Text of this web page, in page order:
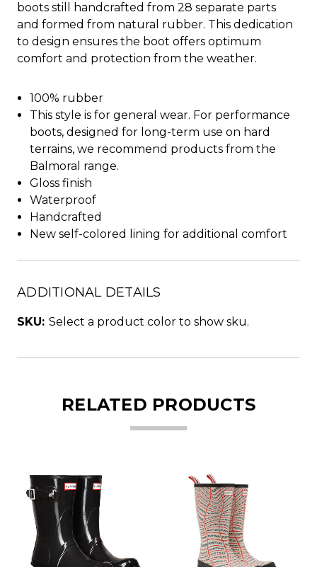
boots still handcrafted from 28 separate parts
and formed from natural rubber. This dedication
to design ensures the boot offers optimum
comfort and protection from the weather.
100% rubber
This style is for general wear. For performance
boots, designed for long-term use on hard
terrains, we recommend products from the
Balmoral range.
Gloss finish
Waterproof
Handcrafted
New self-colored lining for additional comfort
ADDITIONAL DETAILS
SKU: Select a product color to show sku.
RELATED PRODUCTS